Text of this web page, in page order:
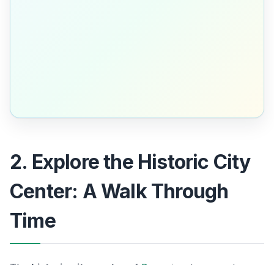
2. Explore the Historic City
Center: A Walk Through
Time